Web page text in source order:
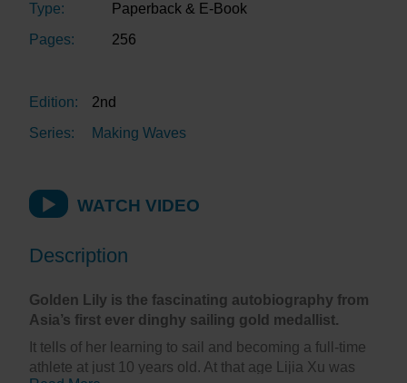
Type:
Paperback & E-Book
Pages:
256
Edition:
2nd
Series:
Making Waves
WATCH VIDEO
Description
Golden Lily is the fascinating autobiography from
Asia’s first ever dinghy sailing gold medallist.
It tells of her learning to sail and becoming a full-time
athlete at just 10 years old. At that age Lijia Xu was